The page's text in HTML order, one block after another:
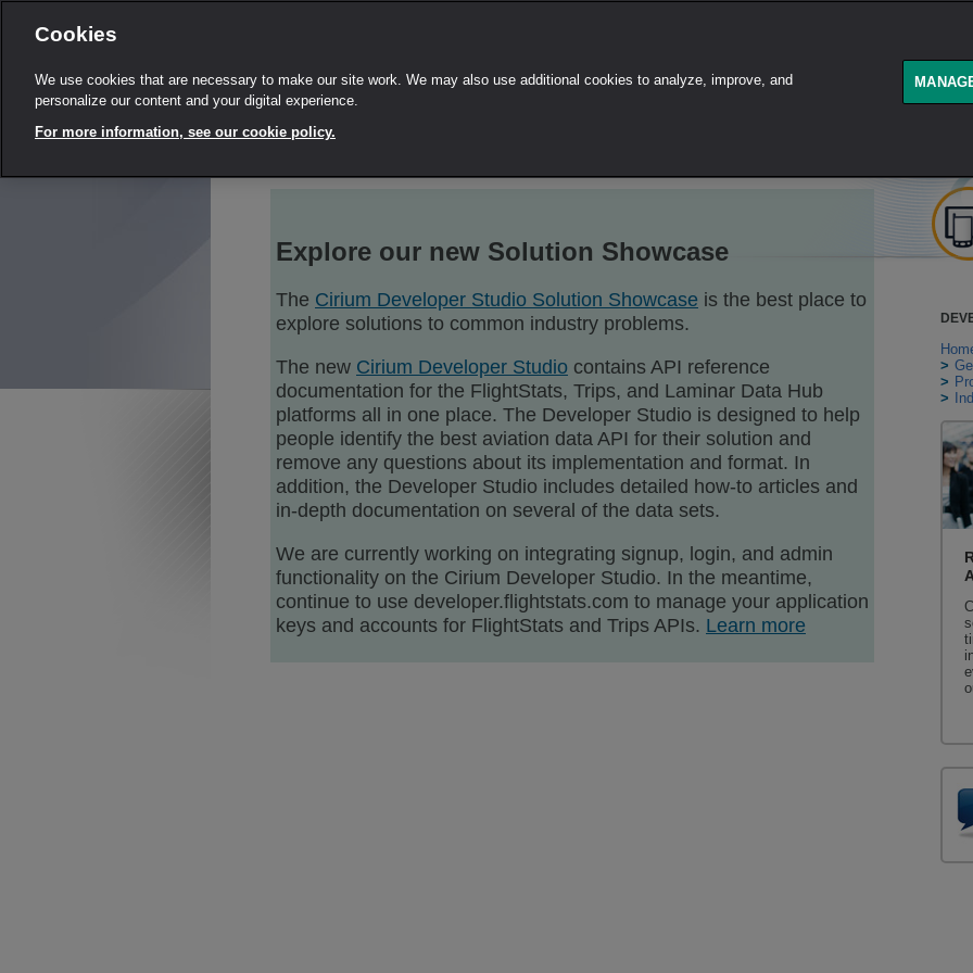
GET STARTED PRODUCTS
>
>
>
Explore our new Solution Showcase
The Cirium Developer Studio Solution Showcase is the best place to
explore solutions to common industry problems.
The new Cirium Developer Studio contains API reference
documentation for the FlightStats, Trips, and Laminar Data Hub
platforms all in one place. The Developer Studio is designed to help
people identify the best aviation data API for their solution and
remove any questions about its implementation and format. In
addition, the Developer Studio includes detailed how-to articles and
in-depth documentation on several of the data sets.
We are currently working on integrating signup, login, and admin
functionality on the Cirium Developer Studio. In the meantime,
continue to use developer.flightstats.com to manage your application
keys and accounts for FlightStats and Trips APIs. Learn more
Cookies
We use cookies that are necessary to make our site work. We may also use additional cookies to analyze, improve, and
personalize our content and your digital experience.
For more information, see our cookie policy.